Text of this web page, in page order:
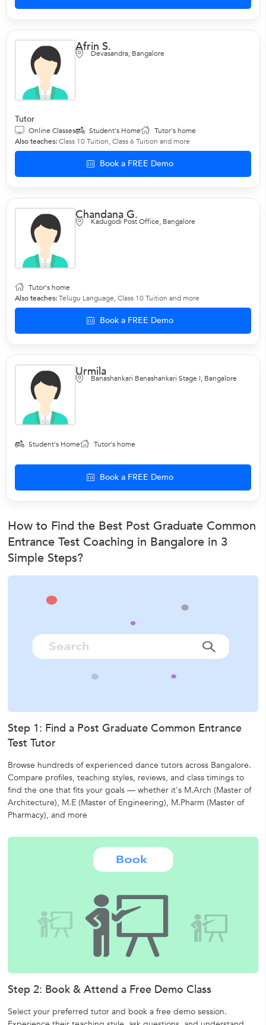
Afrin S.
Devasandra, Bangalore
Tutor
Online Classes Student's Home
Tutor's home
Also teaches:Class 10 Tuition,Class 6 Tuition and more
Book a FREE Demo
Chandana G.
Kadugodi Post Office, Bangalore
Tutor's home
Also teaches:Telugu Language,Class 10 Tuition and more
Book a FREE Demo
UrmilaBanashankari Banashankari Stage I, Bangalore
Student's Home Tutor's home
Book a FREE Demo
How to Find the Best Post Graduate Common
Entrance Test Coaching in Bangalore in 3
Simple Steps?
Step 1: Find a Post Graduate Common Entrance
Test Tutor
Browse hundreds of experienced dance tutors across Bangalore.
Compare profiles, teaching styles, reviews, and class timings to
find the one that fits your goals — whether it's M.Arch (Master of
Architecture), M.E (Master of Engineering), M.Pharm (Master of
Pharmacy),and more
Step 2: Book & Attend a Free Demo Class
Select your preferred tutor and book a free demo session.